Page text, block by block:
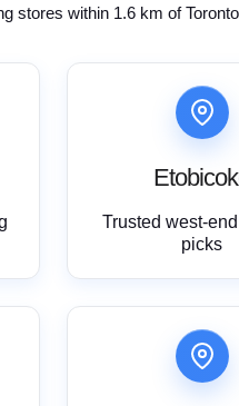
stores within 1.6 km of
Trusted west-
picks